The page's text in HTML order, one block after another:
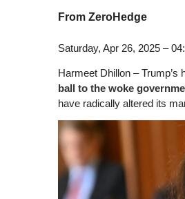
From ZeroHedge
Saturday, Apr 26, 2025 –
Harmeet Dhillon – Trump’s
ball to the woke
have radically altered its